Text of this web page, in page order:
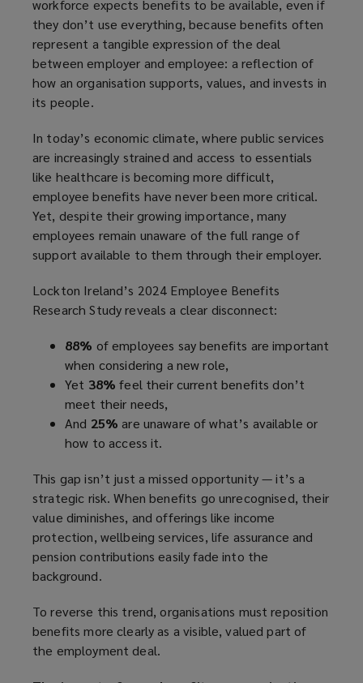
workforce expects benefits to be available, even if
they don’t use everything, because benefits often
represent a tangible expression of the deal
between employer and employee: a reflection of
how an organisation supports, values, and invests in
its people.
In today’s economic climate, where public services
are increasingly strained and access to essentials
like healthcare is becoming more difficult,
employee benefits have never been more critical.
Yet, despite their growing importance, many
employees remain unaware of the full range of
support available to them through their employer.
Lockton Ireland’s 2024 Employee Benefits
Research Study reveals a clear disconnect:
88% of employees say benefits are important
when considering a new role,
Yet 38% feel their current benefits don’t
meet their needs,
And 25% are unaware of what’s available or
how to access it.
This gap isn’t just a missed opportunity — it’s a
strategic risk. When benefits go unrecognised, their
value diminishes, and offerings like income
protection, wellbeing services, life assurance and
pension contributions easily fade into the
background.
To reverse this trend, organisations must reposition
benefits more clearly as a visible, valued part of
the employment deal.